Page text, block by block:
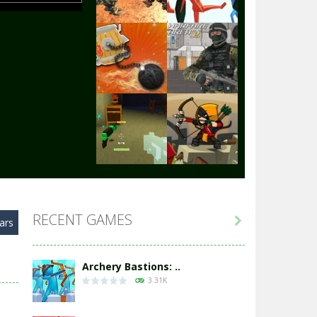
Play Play
Play Play
Play Play
Play
RECENT GAMES
Archery Bastions: ..
3.31K
